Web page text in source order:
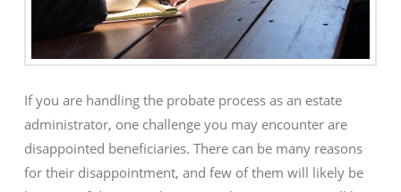
If you are handling the probate process as an estate
administrator, one challenge you may encounter are
disappointed beneficiaries. There can be many reasons
for their disappointment, and few of them will likely be